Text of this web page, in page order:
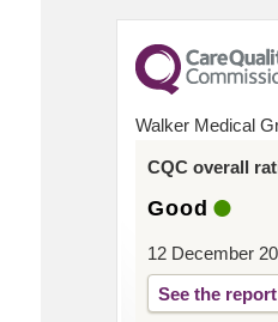
Walker Medical
CQC overall
Good
12 December
See the report